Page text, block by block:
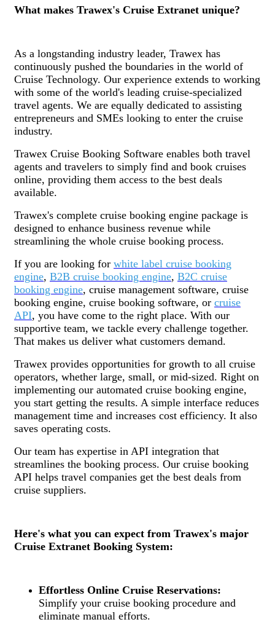
What makes Trawex's Cruise Extranet unique?
As a longstanding industry leader, Trawex has
continuously pushed the boundaries in the world of
Cruise Technology. Our experience extends to working
with some of the world's leading cruise-specialized
travel agents. We are equally dedicated to assisting
entrepreneurs and SMEs looking to enter the cruise
industry.
Trawex Cruise Booking Software enables both travel
agents and travelers to simply find and book cruises
online, providing them access to the best deals
available.
Trawex's complete cruise booking engine package is
designed to enhance business revenue while
streamlining the whole cruise booking process.
If you are looking for white label cruise booking
engine, B2B cruise booking engine, B2C cruise
booking engine, cruise management software, cruise
booking engine, cruise booking software, or cruise
API, you have come to the right place. With our
supportive team, we tackle every challenge together.
That makes us deliver what customers demand.
Trawex provides opportunities for growth to all cruise
operators, whether large, small, or mid-sized. Right on
implementing our automated cruise booking engine,
you start getting the results. A simple interface reduces
management time and increases cost efficiency. It also
saves operating costs.
Our team has expertise in API integration that
streamlines the booking process. Our cruise booking
API helps travel companies get the best deals from
cruise suppliers.
Here's what you can expect from Trawex's major
Cruise Extranet Booking System:
Effortless Online Cruise Reservations:
Simplify your cruise booking procedure and
eliminate manual efforts.